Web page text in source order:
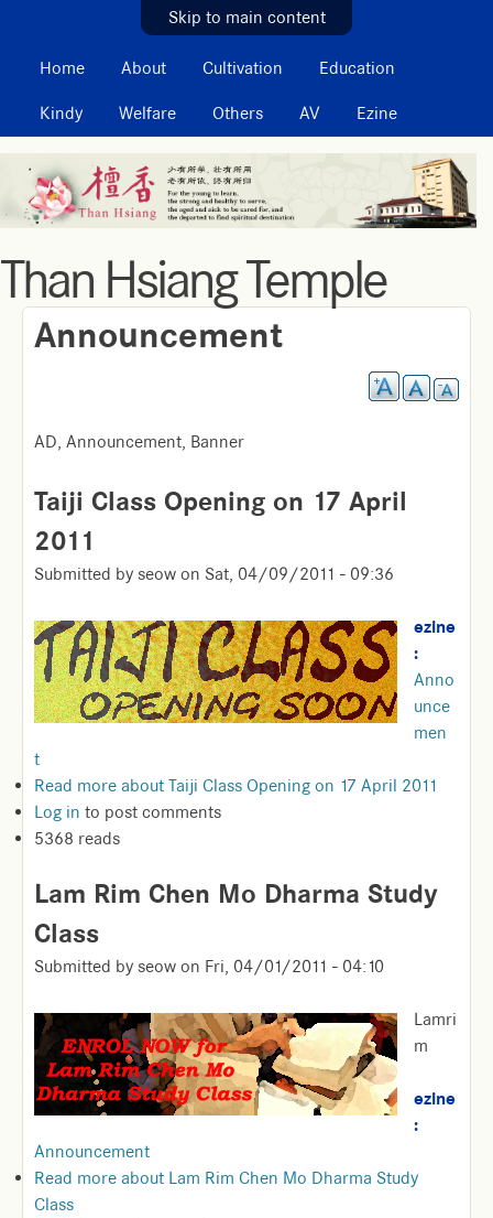
Skip to main content
MAIN MENU
Home About Cultivation Education
Kindy Welfare Others AV Ezine
Than Hsiang Temple
Announcement
AD, Announcement, Banner
Taiji Class Opening on 17 April
2011
Submitted by seow on Sat, 04/09/2011 - 09:36
ezine
:
Anno
unce
men
t
Read more about Taiji Class Opening on 17 April 2011
Log in to post comments
5368 reads
Lam Rim Chen Mo Dharma Study
Class
Submitted by seow on Fri, 04/01/2011 - 04:10
Lamri
m
ezine
:
Announcement
Read more about Lam Rim Chen Mo Dharma Study
Class